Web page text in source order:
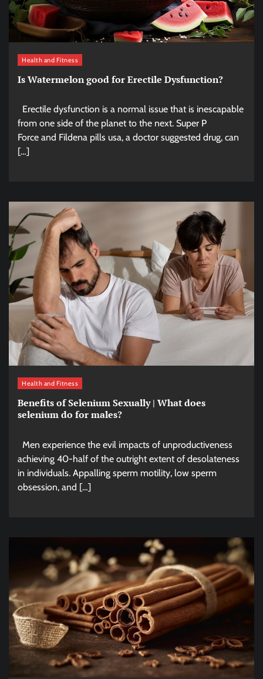
Health and Fitness
Is Watermelon good for Erectile Dysfunction?
Erectile dysfunction is a normal issue that is inescapable
from one side of the planet to the next. Super P
Force and Fildena pills usa, a doctor suggested drug, can
[…]
Health and Fitness
Benefits of Selenium Sexually | What does
selenium do for males?
Men experience the evil impacts of unproductiveness
achieving 40-half of the outright extent of desolateness
in individuals. Appalling sperm motility, low sperm
obsession, and […]